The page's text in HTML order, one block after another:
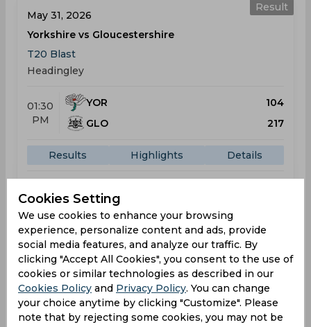
Result
May 31, 2026
Yorkshire vs Gloucestershire
T20 Blast
Headingley
01:30
PM
YOR
104
GLO
217
Results Highlights Details
Jun 05, 2026
Yorkshire vs Lancashire
T20 Blast
Headingley
06:00
PM
YOR
LAN
107
Cookies Setting
We use cookies to enhance your browsing
experience, personalize content and ads, provide
social media features, and analyze our traffic. By
clicking "Accept All Cookies", you consent to the use of
cookies or similar technologies as described in our
Cookies Policy and Privacy Policy. You can change
your choice anytime by clicking "Customize". Please
note that by rejecting some cookies, you may not be